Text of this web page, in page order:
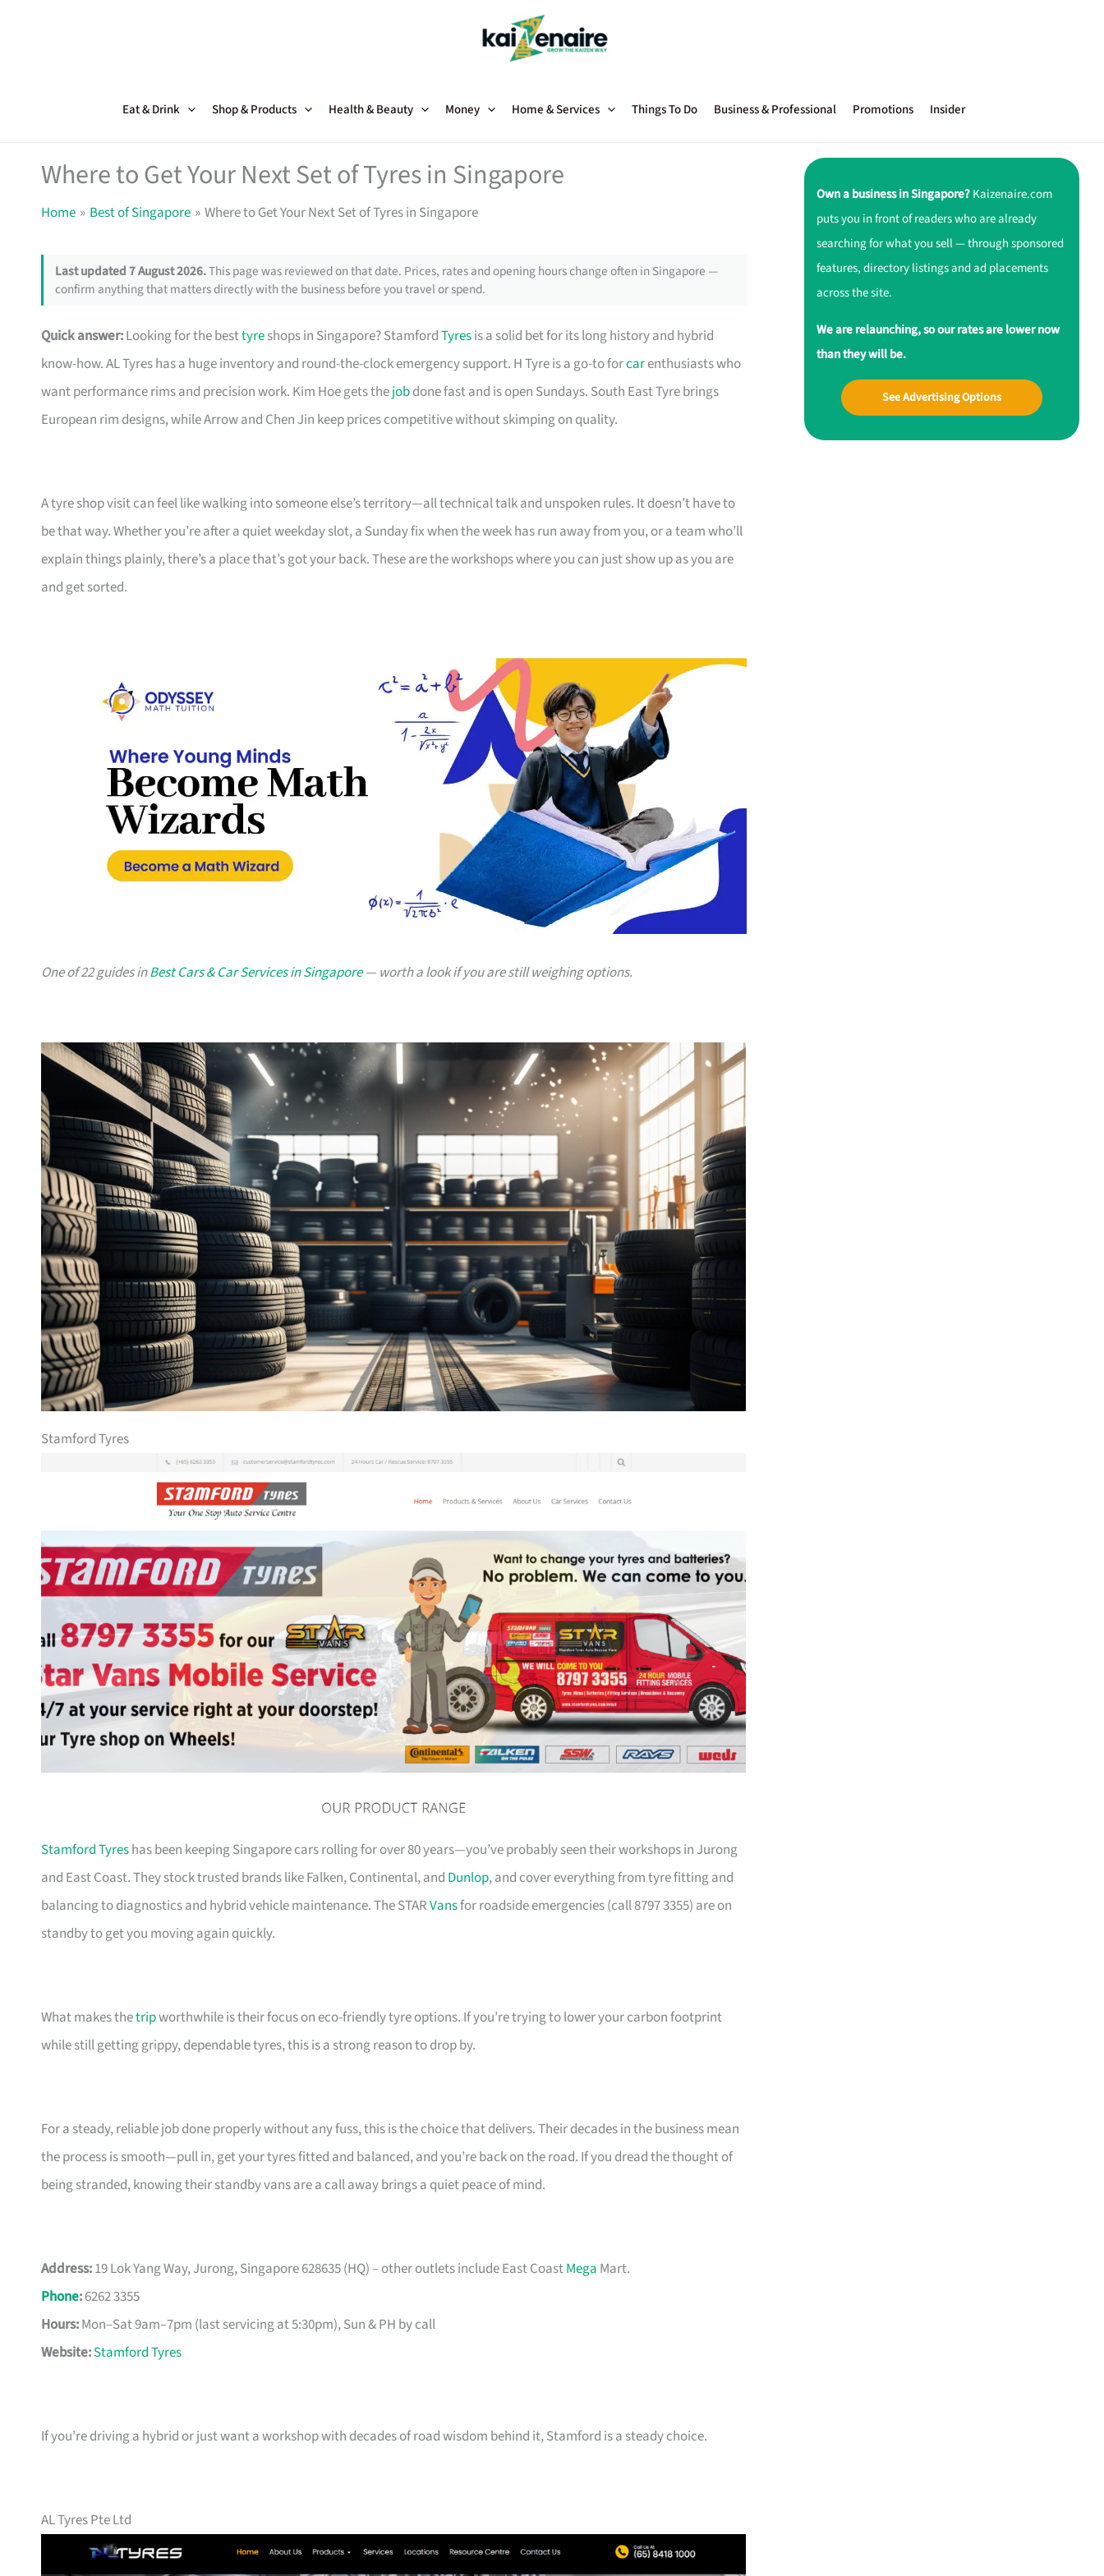
Eat & Drink Shop & Products Health & Beauty Money Home & Services Things To Do Business & Professional Promotions Insider
Where to Get Your Next Set of Tyres in Singapore
Home Best of Singapore Where to Get Your Next Set of Tyres in Singapore
Last updated 7 August 2026.This page was reviewed on that date. Prices, rates and opening hours change often in Singapore —
confirm anything that matters directly with the business before you travel or spend.
Quick answer:Looking for the besttyreshops in Singapore? StamfordTyresis a solid bet for its long history and hybrid
know-how. AL Tyres has a huge inventory and round-the-clock emergency support. H Tyre is a go-to forcarenthusiasts who
want performance rims and precision work. Kim Hoe gets thejobdone fast and is open Sundays. South East Tyre brings
European rim designs, while Arrow and Chen Jin keep prices competitive without skimping on quality.
A tyre shop visit can feel like walking into someone else’s territory—all technical talk and unspoken rules. It doesn’t have to
be that way. Whether you’re after a quiet weekday slot, a Sunday fix when the week has run away from you, or a team who’ll
explain things plainly, there’s a place that’s got your back. These are the workshops where you can just show up as you are
and get sorted.
One of 22 guides inBest Cars & Car Services in Singapore— worth a look if you are still weighing options.
Stamford Tyres
Stamford Tyreshas been keeping Singapore cars rolling for over 80 years—you’ve probably seen their workshops in Jurong
and East Coast. They stock trusted brands like Falken, Continental, and Dunlop, and cover everything from tyre fitting and
balancing to diagnostics and hybrid vehicle maintenance. The STARVansfor roadside emergencies (call 8797 3355) are on
standby to get you moving again quickly.
What makes thetripworthwhile is their focus on eco-friendly tyre options. If you’re trying to lower your carbon footprint
while still getting grippy, dependable tyres, this is a strong reason to drop by.
For a steady, reliable job done properly without any fuss, this is the choice that delivers. Their decades in the business mean
the process is smooth—pull in, get your tyres fitted and balanced, and you’re back on the road. If you dread the thought of
being stranded, knowing their standby vans are a call away brings a quiet peace of mind.
Address:19 Lok Yang Way, Jurong, Singapore 628635 (HQ) – other outlets include East CoastMega Mart.
Phone:6262 3355
Hours:Mon–Sat 9am–7pm (last servicing at 5:30pm), Sun & PH by call
Website:Stamford Tyres
If you’re driving a hybrid or just want a workshop with decades of road wisdom behind it, Stamford is a steady choice.
AL Tyres Pte Ltd
Own a business in Singapore?Kaizenaire.com
puts you in front of readers who are already
searching for what you sell — through sponsored
features, directory listings and ad placements
across the site.
We are relaunching, so our rates are lower now
than they will be.
See Advertising Options